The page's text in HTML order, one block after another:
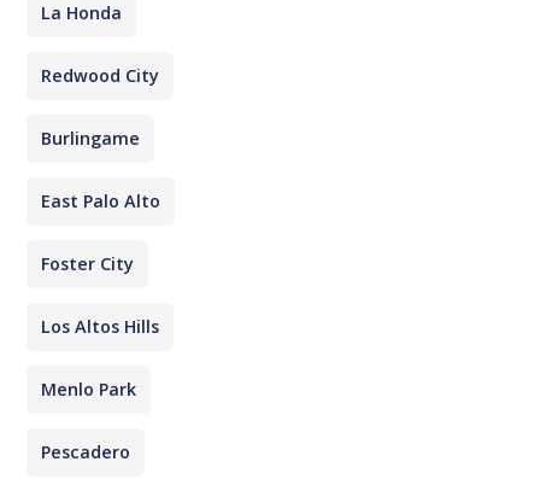
La Honda
Redwood City
Burlingame
East Palo Alto
Foster City
Los Altos Hills
Menlo Park
Pescadero